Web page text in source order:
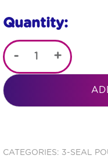
Quantity:
-
Metallized
Open
Flat
+
CATEGORIES: 3-SEAL